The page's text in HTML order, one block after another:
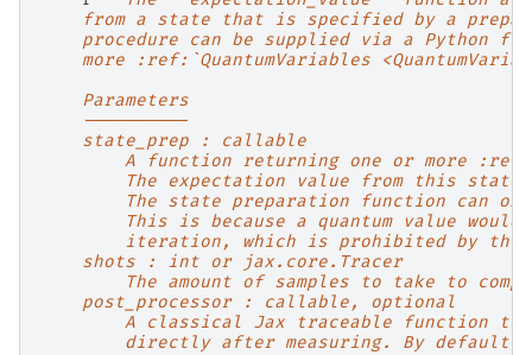
from a state that is specified by a
procedure can be supplied via a Python
more :ref:`QuantumVariables
    Parameters
    ----------
    state_prep : callable
A function returning one or more
The expectation value from this state
The state preparation function can
This is because a quantum value
iteration, which is prohibited by the
    shots : int or jax.core.Tracer
The amount of samples to take to
    post_processor : callable, optional
A classical Jax traceable function to
directly after measuring. By default